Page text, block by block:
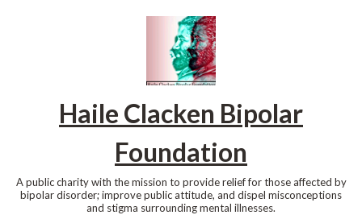
Haile Clacken Bipolar
Foundation
A public charity with the mission to provide relief for those affected by
bipolar disorder; improve public attitude, and dispel misconceptions
and stigma surrounding mental illnesses.